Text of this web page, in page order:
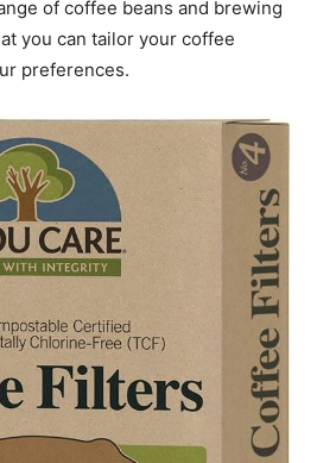
of coffee beans and brewing
you can tailor your coffee
preferences.